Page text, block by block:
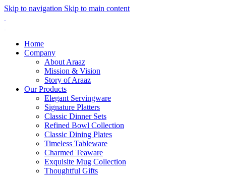
Skip to navigation Skip to main content
Home
Company
About Araaz
Mission & Vision
Story of Araaz
Our Products
Elegant Servingware
Signature Platters
Classic Dinner Sets
Refined Bowl Collection
Classic Dining Plates
Timeless Tableware
Charmed Teaware
Exquisite Mug Collection
Thoughtful Gifts